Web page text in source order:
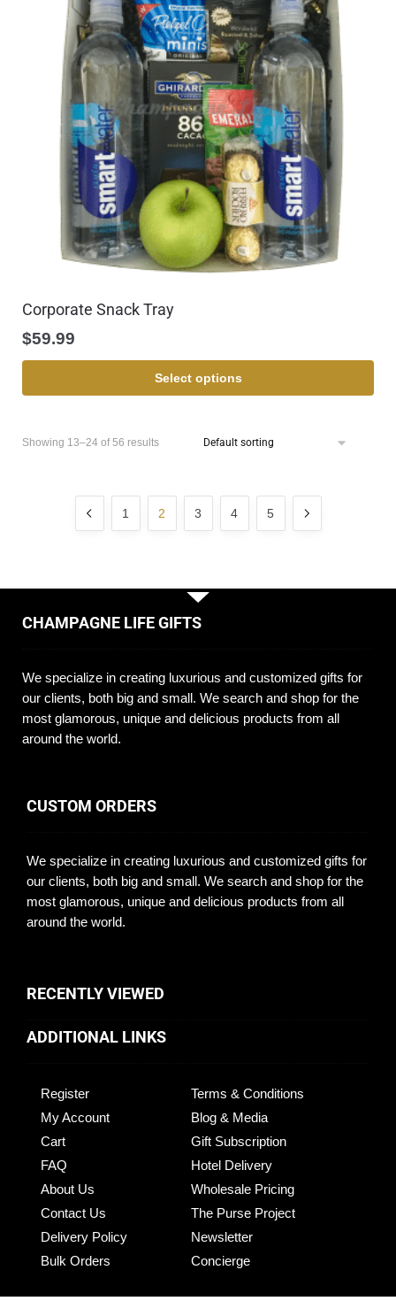
Corporate Snack Tray
$59.99
Select options
Showing 13–24 of 56 results
1 2 3 4 5
CHAMPAGNE LIFE GIFTS
We specialize in creating luxurious and customized gifts for
our clients, both big and small. We search and shop for the
most glamorous, unique and delicious products from all
around the world.
CUSTOM ORDERS
We specialize in creating luxurious and customized gifts for
our clients, both big and small. We search and shop for the
most glamorous, unique and delicious products from all
around the world.
RECENTLY VIEWED
ADDITIONAL LINKS
Register
My Account
Cart
FAQ
About Us
Contact Us
Delivery Policy
Bulk Orders
Terms & Conditions
Blog & Media
Gift Subscription
Hotel Delivery
Wholesale Pricing
The Purse Project
Newsletter
Concierge